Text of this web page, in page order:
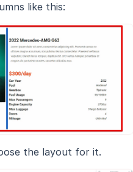
like this:
the layout for it.